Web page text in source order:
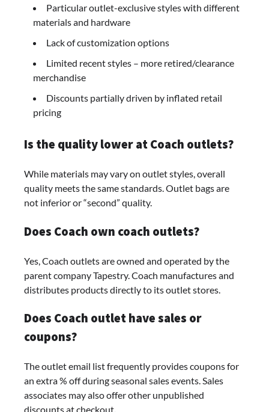
Particular outlet-exclusive styles with different
materials and hardware
Lack of customization options
Limited recent styles – more retired/clearance
merchandise
Discounts partially driven by inflated retail
pricing
Is the quality lower at Coach outlets?
While materials may vary on outlet styles, overall
quality meets the same standards. Outlet bags are
not inferior or “second” quality.
Does Coach own coach outlets?
Yes, Coach outlets are owned and operated by the
parent company Tapestry. Coach manufactures and
distributes products directly to its outlet stores.
Does Coach outlet have sales or
coupons?
The outlet email list frequently provides coupons for
an extra % off during seasonal sales events. Sales
associates may also offer other unpublished
discounts at checkout.